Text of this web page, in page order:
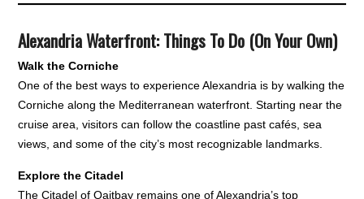
Alexandria Waterfront: Things To Do (On Your Own)
Walk the Corniche
One of the best ways to experience Alexandria is by walking the
Corniche along the Mediterranean waterfront. Starting near the
cruise area, visitors can follow the coastline past cafés, sea
views, and some of the city’s most recognizable landmarks.
Explore the Citadel
The Citadel of Qaitbay remains one of Alexandria’s top